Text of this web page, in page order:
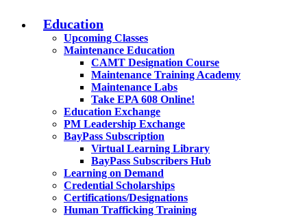
Education
Upcoming Classes
Maintenance Education
CAMT Designation Course
Maintenance Training Academy
Maintenance Labs
Take EPA 608 Online!
Education Exchange
PM Leadership Exchange
BayPass Subscription
Virtual Learning Library
BayPass Subscribers Hub
Learning on Demand
Credential Scholarships
Certifications/Designations
Human Trafficking Training